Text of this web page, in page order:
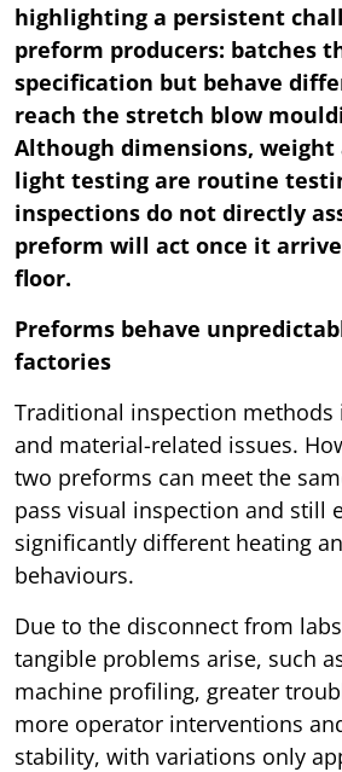
highlighting a persistent
preform producers: batches
specification but behave
reach the stretch blow
Although dimensions, weight
light testing are routine
inspections do not directly
preform will act once it
floor.
Preforms behave
factories
Traditional inspection
and material-related issues.
two preforms can meet the
pass visual inspection and still
significantly different heating
behaviours.
Due to the disconnect from
tangible problems arise, such
machine profiling, greater
more operator interventions
stability, with variations only